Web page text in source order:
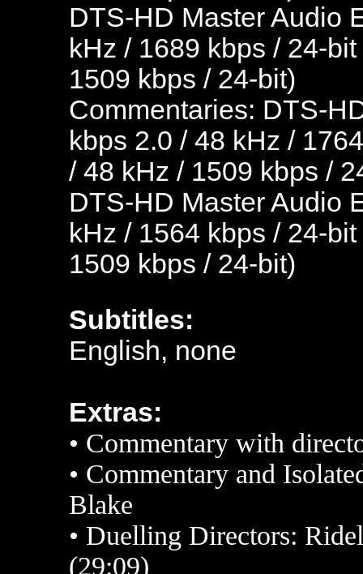
DTS-HD Master Audio
kHz / 1689 kbps / 24-
1509 kbps / 24-bit)
Commentaries: DTS-
kbps 2.0 / 48 kHz /
/ 48 kHz / 1509 kbps /
DTS-HD Master Audio
kHz / 1564 kbps / 24-
1509 kbps / 24-bit)
Subtitles:
English, none
Extras:
• Commentary with
• Commentary and
Blake
• Duelling Directors:
(29:09)